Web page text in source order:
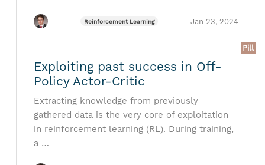
Reinforcement Learning Jan 23, 2024
Pill
Exploiting past success in Off-
Policy Actor-Critic
Extracting knowledge from previously
gathered data is the very core of exploitation
in reinforcement learning (RL). During training,
a …